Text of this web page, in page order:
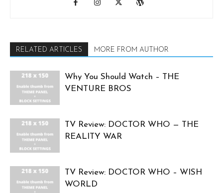
RELATED ARTICLES MORE FROM AUTHOR
Why You Should Watch – THE
VENTURE BROS
TV Review: DOCTOR WHO — THE
REALITY WAR
TV Review: DOCTOR WHO – WISH
WORLD